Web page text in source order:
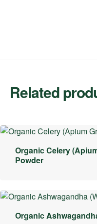
Related
Organic Celery
Powder
Organic